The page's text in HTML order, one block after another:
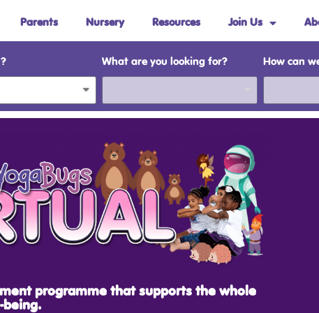
Parents Nursery Resources Join Us
What are you looking for? How can
programme that supports the whole
being.